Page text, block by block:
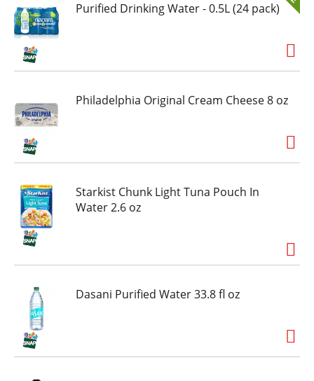
water fits seamlessly into your daily routine. this
is the purified water you want by your side, with
electrolytes like potassium, calcium and
magnesium to enhance the flavor. it's more than
just hydration, it's designed to complement your
whether you're slipping smartwater water
bottles into your yoga bag before a workout,
keeping one on your desk, or grabbing one for
an on-the-go refreshment, smartwater's pure
taste and thoughtful formulation make it an
easy choice for those who value quality and
simplicity. when life calls for a moment of clarity,
smartwater is there with hydration in every sip.
Purified Drinking Water - 0.5L (24 pack)
Philadelphia Original Cream Cheese 8 oz
Starkist Chunk Light Tuna Pouch In
Water 2.6 oz
Dasani Purified Water 33.8 fl oz